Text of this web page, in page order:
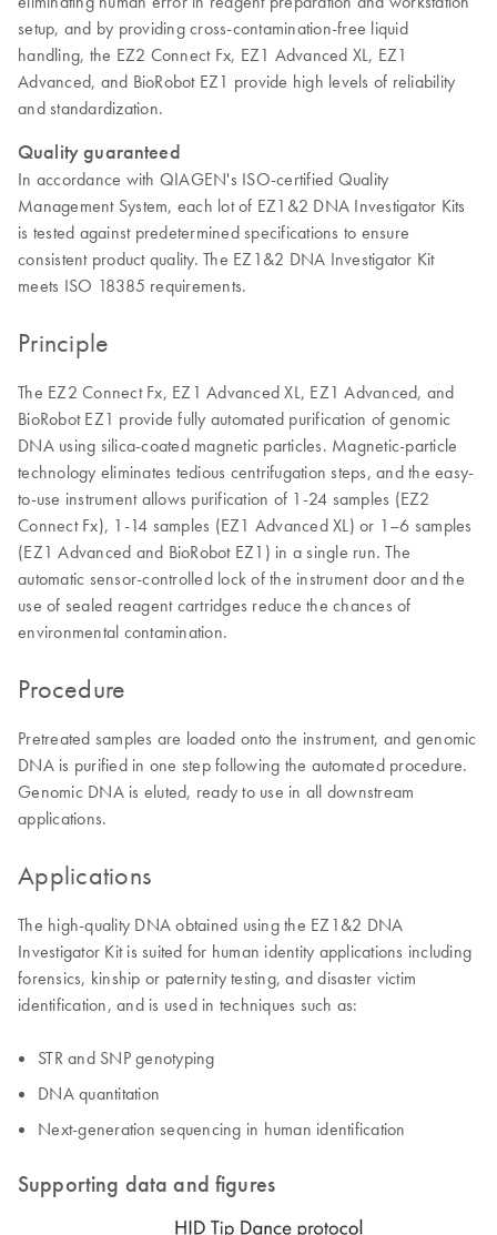
setup, and by providing cross-contamination-free liquid
handling, the EZ2 Connect Fx, EZ1 Advanced XL, EZ1
Advanced, and BioRobot EZ1 provide high levels of reliability
and standardization.
Quality guaranteed
In accordance with QIAGEN's ISO-certified Quality
Management System, each lot of EZ1&2 DNA Investigator Kits
is tested against predetermined specifications to ensure
consistent product quality. The EZ1&2 DNA Investigator Kit
meets ISO 18385 requirements.
Principle
The EZ2 Connect Fx, EZ1 Advanced XL, EZ1 Advanced, and
BioRobot EZ1 provide fully automated purification of genomic
DNA using silica-coated magnetic particles. Magnetic-particle
technology eliminates tedious centrifugation steps, and the easy-
to-use instrument allows purification of 1-24 samples (EZ2
Connect Fx), 1-14 samples (EZ1 Advanced XL) or 1–6 samples
(EZ1 Advanced and BioRobot EZ1) in a single run. The
automatic sensor-controlled lock of the instrument door and the
use of sealed reagent cartridges reduce the chances of
environmental contamination.
Procedure
Pretreated samples are loaded onto the instrument, and genomic
DNA is purified in one step following the automated procedure.
Genomic DNA is eluted, ready to use in all downstream
applications.
Applications
The high-quality DNA obtained using the EZ1&2 DNA
Investigator Kit is suited for human identity applications including
forensics, kinship or paternity testing, and disaster victim
identification, and is used in techniques such as:
STR and SNP genotyping
DNA quantitation
Next-generation sequencing in human identification
Supporting data and figures